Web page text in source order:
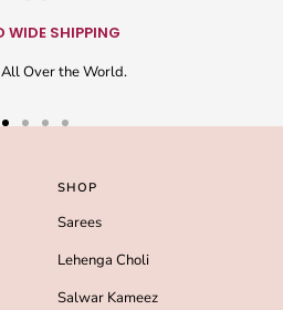
WIDE SHIPPING
Over the World.
slideslide
SHOP
Sarees
Lehenga Choli
Salwar Kameez